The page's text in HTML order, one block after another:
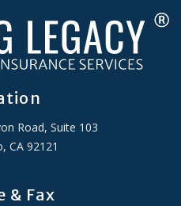
Road, Suite 103
CA 92121
& Fax